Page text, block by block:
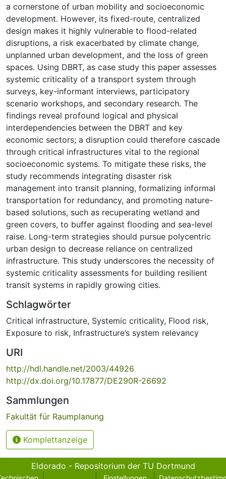
a cornerstone of urban mobility and socioeconomic
development. However, its fixed-route, centralized
design makes it highly vulnerable to flood-related
disruptions, a risk exacerbated by climate change,
unplanned urban development, and the loss of green
spaces. Using DBRT, as case study this paper assesses
systemic criticality of a transport system through
surveys, key-informant interviews, participatory
scenario workshops, and secondary research. The
findings reveal profound logical and physical
interdependencies between the DBRT and key
economic sectors; a disruption could therefore cascade
through critical infrastructures vital to the regional
socioeconomic systems. To mitigate these risks, the
study recommends integrating disaster risk
management into transit planning, formalizing informal
transportation for redundancy, and promoting nature-
based solutions, such as recuperating wetland and
green covers, to buffer against flooding and sea-level
raise. Long-term strategies should pursue polycentric
urban design to decrease reliance on centralized
infrastructure. This study underscores the necessity of
systemic criticality assessments for building resilient
transit systems in rapidly growing cities.
Schlagwörter
Critical infrastructure, Systemic criticality, Flood risk,
Exposure to risk, Infrastructure’s system relevancy
URI
http://hdl.handle.net/2003/44926
http://dx.doi.org/10.17877/DE290R-26692
Sammlungen
Fakultät für Raumplanung
Komplettanzeige
Eldorado - Repositorium der TU Dortmund